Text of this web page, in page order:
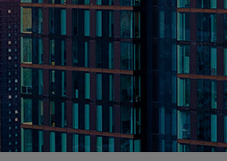
Property D&F
Property Owners